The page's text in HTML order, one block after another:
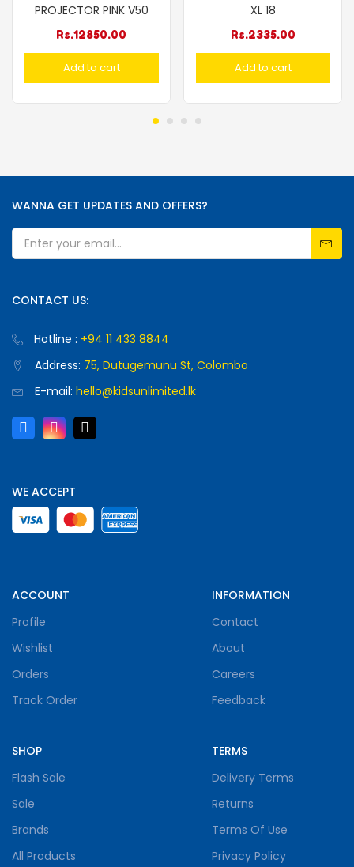
PROJECTOR PINK V50
Rs.12850.00
Add to cart
XL 18
Rs.2335.00
Add to cart
WANNA GET UPDATES AND OFFERS?
CONTACT US:
Hotline : +94 11 433 8844
Address: 75, Dutugemunu St, Colombo
E-mail: hello@kidsunlimited.lk
WE ACCEPT
ACCOUNT
Profile
Wishlist
Orders
Track Order
SHOP
Flash Sale
Sale
Brands
All Products
INFORMATION
Contact
About
Careers
Feedback
TERMS
Delivery Terms
Returns
Terms Of Use
Privacy Policy